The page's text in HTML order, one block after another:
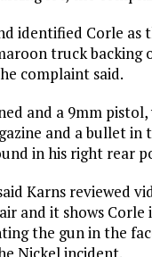
identified Corle as
truck backing
complaint said.
and a 9mm pistol,
and a bullet in
in his right rear
Karns reviewed
and it shows Corle
the gun in the
Nickel incident.